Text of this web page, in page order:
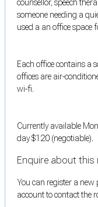
counsellor, speech
someone needing a
used a an office space
Each office contains a
offices are air-
wi-fi.
Currently available
day $120 (negotiable).
Enquire about this
You can register a
account to contact the